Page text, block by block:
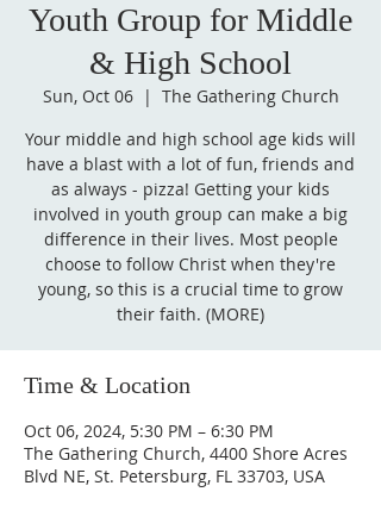
Youth Group for Middle
& High School
Sun, Oct 06
  |
The Gathering Church
Your middle and high school age kids will
have a blast with a lot of fun, friends and
as always - pizza! Getting your kids
involved in youth group can make a big
difference in their lives. Most people
choose to follow Christ when they're
young, so this is a crucial time to grow
their faith. (MORE)
Time & Location
Oct 06, 2024, 5:30 PM – 6:30 PM
The Gathering Church, 4400 Shore Acres
Blvd NE, St. Petersburg, FL 33703, USA